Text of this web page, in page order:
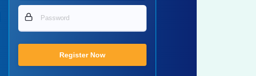
Register Now